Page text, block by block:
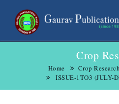
Crop
Home Crop Research
ISSUE-1TO3 (JULY-